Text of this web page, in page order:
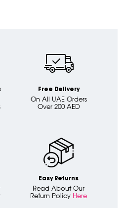
Free Delivery
On All UAE Orders
Over 200 AED
Easy Returns
Read About Our
Return Policy Here